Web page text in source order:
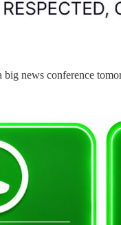
big news conference